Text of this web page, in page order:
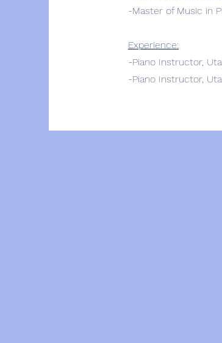
-Master of Music in
Experience:
-Piano Instructor,
-Piano Instructor,